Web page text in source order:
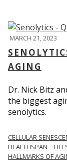
MARCH 21, 2023
AGING
Dr. Nick Bitz
the biggest
senolytics.
CELLULAR
HEALTHSPAN
HALLMARKS OF